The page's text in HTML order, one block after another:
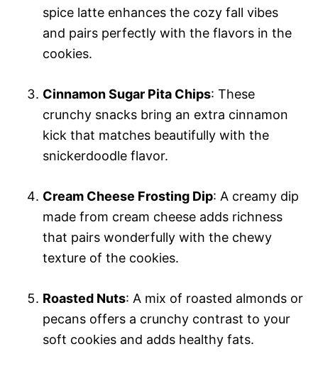
spice latte enhances the cozy fall vibes
and pairs perfectly with the flavors in the
cookies.
Cinnamon Sugar Pita Chips: These
crunchy snacks bring an extra cinnamon
kick that matches beautifully with the
snickerdoodle flavor.
Cream Cheese Frosting Dip: A creamy dip
made from cream cheese adds richness
that pairs wonderfully with the chewy
texture of the cookies.
Roasted Nuts: A mix of roasted almonds or
pecans offers a crunchy contrast to your
soft cookies and adds healthy fats.